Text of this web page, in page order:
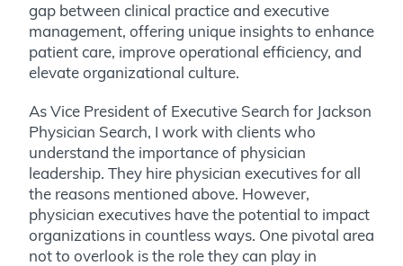
gap between clinical practice and executive
management, offering unique insights to enhance
patient care, improve operational efficiency, and
elevate organizational culture.
As Vice President of Executive Search for Jackson
Physician Search, I work with clients who
understand the importance of physician
leadership. They hire physician executives for all
the reasons mentioned above. However,
physician executives have the potential to impact
organizations in countless ways. One pivotal area
not to overlook is the role they can play in